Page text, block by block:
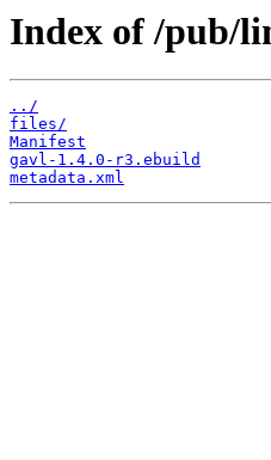
Index of /pub/
../
files/
Manifest
gavl-1.4.0-r3.ebuild
metadata.xml